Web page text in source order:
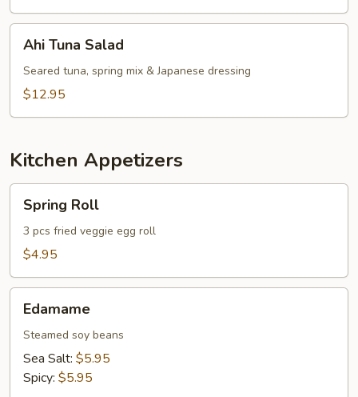
Tuna
Salad
Ahi Tuna Salad
Seared tuna, spring mix & Japanese dressing
$12.95
Kitchen Appetizers
RollSpring Roll
3 pcs fried veggie egg roll
$4.95
Edamame
Steamed soy beans
Sea Salt: $5.95
Spicy: $5.95